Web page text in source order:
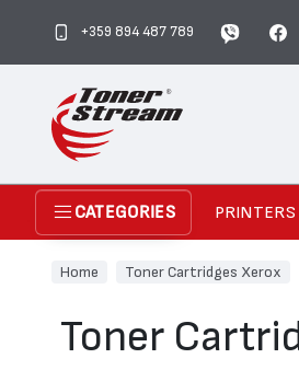
+359 894 487 789
CATEGORIES
Home Toner Cartridges Xerox
Toner